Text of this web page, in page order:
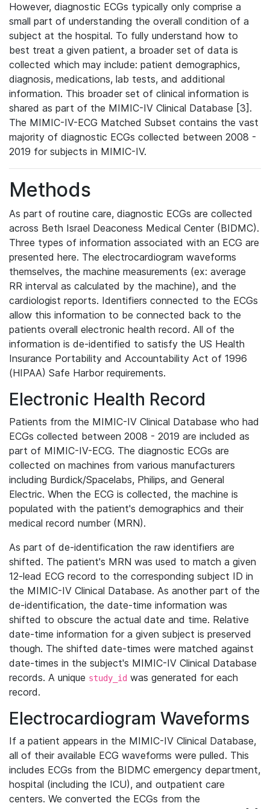
However, diagnostic ECGs typically only comprise a
small part of understanding the overall condition of a
subject at the hospital. To fully understand how to
best treat a given patient, a broader set of data is
collected which may include: patient demographics,
diagnosis, medications, lab tests, and additional
information. This broader set of clinical information is
shared as part of the MIMIC-IV Clinical Database [3].
The MIMIC-IV-ECG Matched Subset contains the vast
majority of diagnostic ECGs collected between 2008 -
2019 for subjects in MIMIC-IV.
Methods
As part of routine care, diagnostic ECGs are collected
across Beth Israel Deaconess Medical Center (BIDMC).
Three types of information associated with an ECG are
presented here. The electrocardiogram waveforms
themselves, the machine measurements (ex: average
RR interval as calculated by the machine), and the
cardiologist reports. Identifiers connected to the ECGs
allow this information to be connected back to the
patients overall electronic health record. All of the
information is de-identified to satisfy the US Health
Insurance Portability and Accountability Act of 1996
(HIPAA) Safe Harbor requirements.
Electronic Health Record
Patients from the MIMIC-IV Clinical Database who had
ECGs collected between 2008 - 2019 are included as
part of MIMIC-IV-ECG. The diagnostic ECGs are
collected on machines from various manufacturers
including Burdick/Spacelabs, Philips, and General
Electric. When the ECG is collected, the machine is
populated with the patient's demographics and their
medical record number (MRN).
As part of de-identification the raw identifiers are
shifted. The patient's MRN was used to match a given
12-lead ECG record to the corresponding subject ID in
the MIMIC-IV Clinical Database. As another part of the
de-identification, the date-time information was
shifted to obscure the actual date and time. Relative
date-time information for a given subject is preserved
though. The shifted date-times were matched against
date-times in the subject's MIMIC-IV Clinical Database
records. A unique study_id was generated for each
record.
Electrocardiogram Waveforms
If a patient appears in the MIMIC-IV Clinical Database,
all of their available ECG waveforms were pulled. This
includes ECGs from the BIDMC emergency department,
hospital (including the ICU), and outpatient care
centers. We converted the ECGs from the